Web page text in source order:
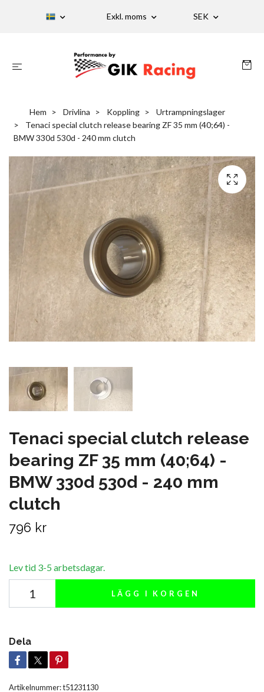
Exkl. moms SEK
Hem Drivlina Koppling
Urtrampningslager
Tenaci special clutch release bearing ZF 35 mm (40;64) -
BMW 330d 530d - 240 mm clutch
Tenaci special clutch release
bearing ZF 35 mm (40;64) -
BMW 330d 530d - 240 mm
clutch
796 kr
Lev tid 3-5 arbetsdagar.
LÄGG I KORGEN
Dela
Artikelnummer:t51231130